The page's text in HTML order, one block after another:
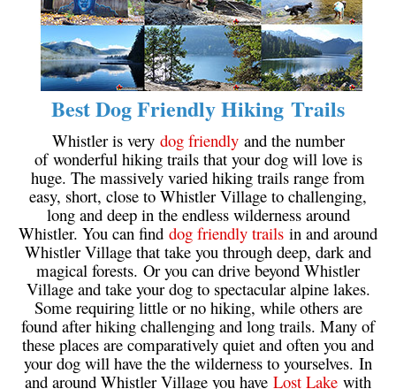
Bench
Bergschrund or Schrund
Bivouac or Bivy
Cairns & Inukshuks
Carter, Neal
Caterpillar D8
Caterpillar RD8
Chimney
Cirque or Cirque Lake
Cloudraker Skybridge
Coast Mountains
Col
Best Dog Friendly Hiking Trails
Whistler is very dog friendlyand the number
of wonderful hiking trails that your dog will love is
huge. The massively varied hiking trails range from
easy, short, close to Whistler Village to challenging,
long and deep in the endless wilderness around
Whistler. You can find dog friendly trails in and around
Whistler Village that take you through deep, dark and
magical forests. Or you can drive beyond Whistler
Village and take your dog to spectacular alpine lakes.
Some requiring little or no hiking, while others are
found after hiking challenging and long trails. Many of
these places are comparatively quiet and often you and
your dog will have the the wilderness to yourselves. In
and around Whistler Village you have Lost Lake with